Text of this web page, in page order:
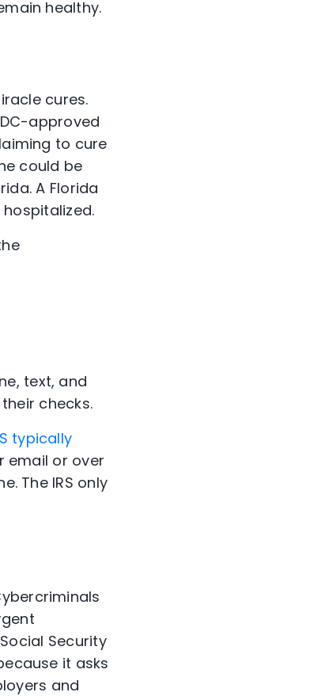
healthy.
cures.
approved
to cure
could be
A Florida
text, and
checks.
typically
email or over
The IRS only
Security
it asks
and